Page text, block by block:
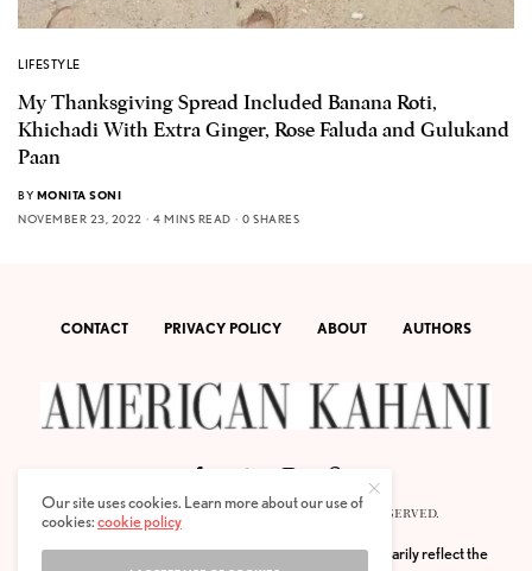
LIFESTYLE
My Thanksgiving Spread Included Banana Roti,
Khichadi With Extra Ginger, Rose Faluda and Gulukand
Paan
BY MONITA SONI
NOVEMBER 23, 2022
4 MINS READ 0 SHARES
CONTACT PRIVACY POLICY ABOUT AUTHORS
© 2020 AMERICAN KAHANI LLC. ALL RIGHTS RESERVED.
The viewpoints expressed by the authors do not necessarily reflect the
Our site uses cookies. Learn more about our use of
cookies:cookie policy